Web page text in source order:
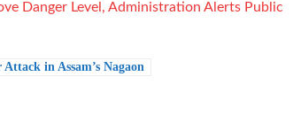
Danger Level, Administration Alerts Public
Attack in Assam’s Nagaon